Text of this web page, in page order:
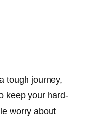
tough journey,
keep your hard-
worry about